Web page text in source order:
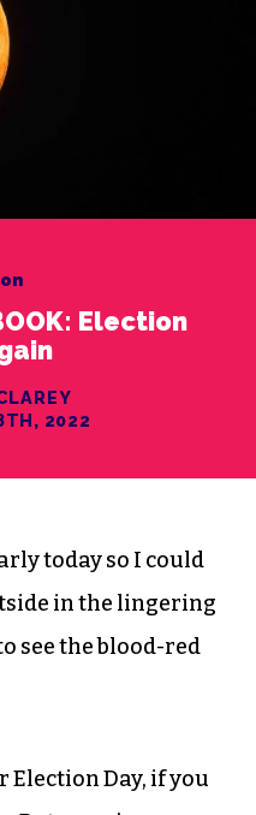
Election
2022
today so I could
in the lingering
see the blood-red
Election Day, if you